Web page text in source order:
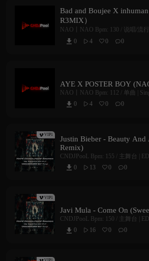
Bad and Boujee X
R3MIX）
NAO丨NAO Bpm: 130 / 说唱/流
0
4 0 0
AYE X POSTER BOY
NAO丨NAO Bpm: 112 / 单曲 |
0
4 0 0
VIP1
Justin Bieber - Beauty And
Remix)
CNDJPooL Bpm: 155 /
主舞台 |
0
 13 0 0
VIP1
Javi Mula - Come On
CNDJPooL Bpm: 150 /
主舞台 |
0
 16 0 0